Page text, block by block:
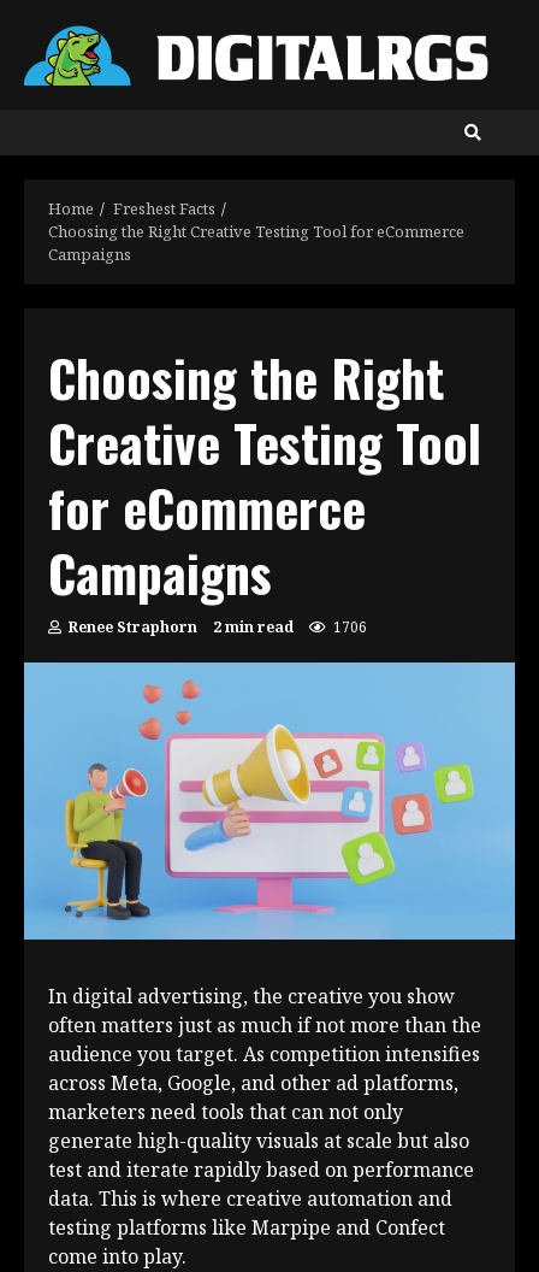
content
Home
Freshest Facts
Choosing the Right Creative Testing Tool for eCommerce
Campaigns
Choosing the Right
Creative Testing Tool
for eCommerce
Campaigns
Renee Straphorn 2 min read 1706
In digital advertising, the creative you show
often matters just as much if not more than the
audience you target. As competition intensifies
across Meta, Google, and other ad platforms,
marketers need tools that can not only
generate high-quality visuals at scale but also
test and iterate rapidly based on performance
data. This is where creative automation and
testing platforms like Marpipe and Confect
come into play.